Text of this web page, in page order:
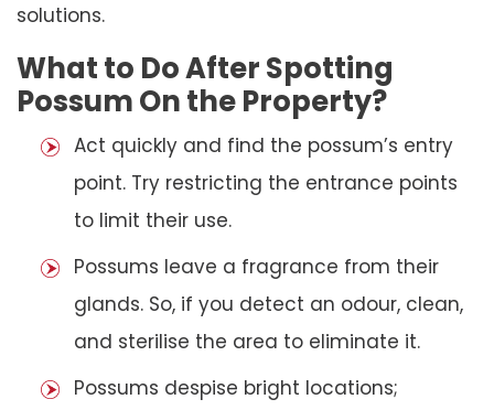
solutions.
What to Do After Spotting
Possum On the Property?
Act quickly and find the possum’s entry
point. Try restricting the entrance points
to limit their use.
Possums leave a fragrance from their
glands. So, if you detect an odour, clean,
and sterilise the area to eliminate it.
Possums despise bright locations;